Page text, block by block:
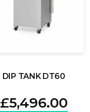
DIP TANK DT60
£5,496.00